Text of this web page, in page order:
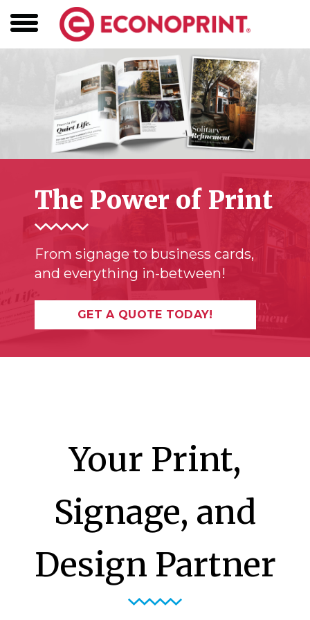
The Power of Print
From signage to business cards,
and everything in-between!
GET A QUOTE TODAY!
Your Print,
Signage, and
Design Partner